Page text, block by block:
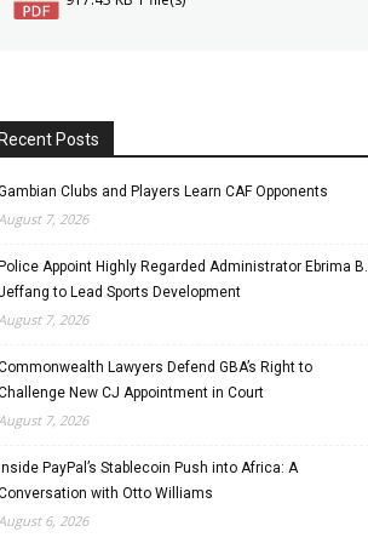
Posts
Clubs and Players Learn CAF Opponents
7, 2026
Appoint Highly Regarded Administrator Ebrima B.
to Lead Sports Development
7, 2026
Lawyers Defend GBA’s Right to
New CJ Appointment in Court
7, 2026
PayPal’s Stablecoin Push into Africa: A
with Otto Williams
6, 2026